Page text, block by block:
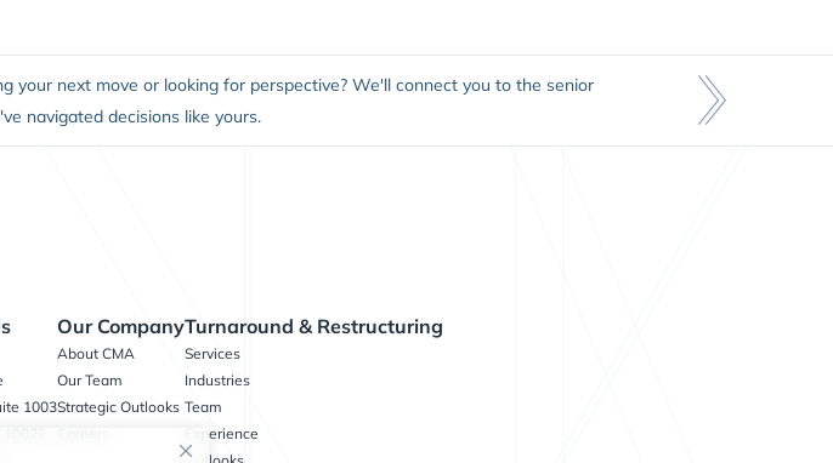
your next move or looking for perspective? We'll connect you to the senior
navigated decisions like yours.
1003
Our Company
About CMA
Our Team
Strategic Outlooks
Turnaround & Restructuring
Services
Industries
Team
Experience
Outlooks